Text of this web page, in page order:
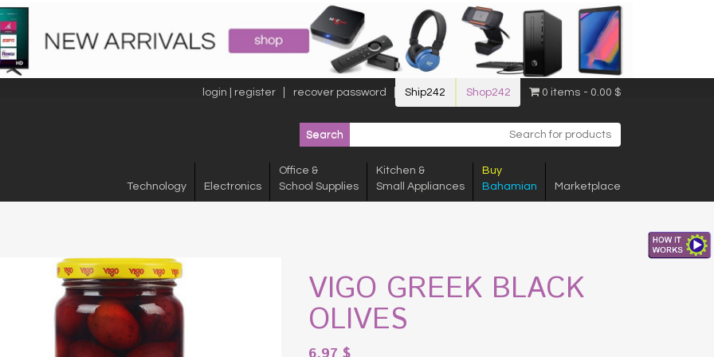
login | register recover password Ship242 Shop242 0 items 0.00 $
Technology Electronics
Office &
School Supplies
Kitchen &
Small Appliances
Buy
Bahamian
Marketplace
VIGO GREEK BLACK
OLIVES